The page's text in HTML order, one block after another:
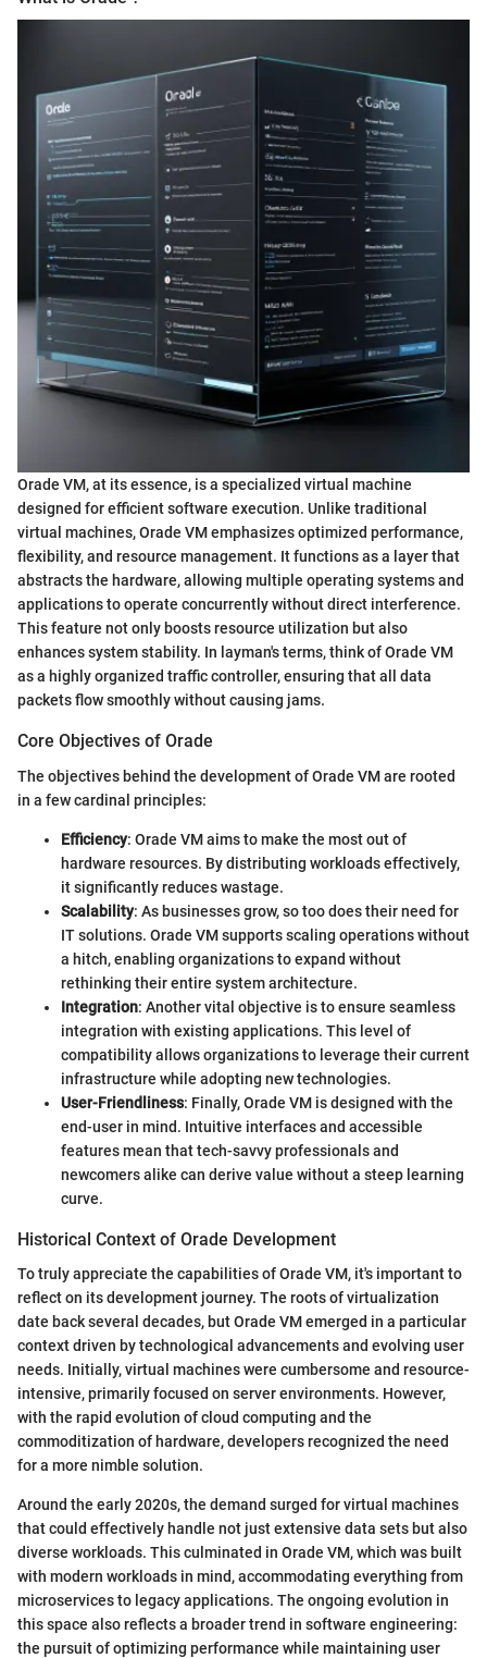
Orade VM, at its essence, is a specialized virtual machine
designed for efficient software execution. Unlike traditional
virtual machines, Orade VM emphasizes optimized performance,
flexibility, and resource management. It functions as a layer that
abstracts the hardware, allowing multiple operating systems and
applications to operate concurrently without direct interference.
This feature not only boosts resource utilization but also
enhances system stability. In layman's terms, think of Orade VM
as a highly organized traffic controller, ensuring that all data
packets flow smoothly without causing jams.
Core Objectives of Orade
The objectives behind the development of Orade VM are rooted
in a few cardinal principles:
Efficiency: Orade VM aims to make the most out of
hardware resources. By distributing workloads effectively,
it significantly reduces wastage.
Scalability: As businesses grow, so too does their need for
IT solutions. Orade VM supports scaling operations without
a hitch, enabling organizations to expand without
rethinking their entire system architecture.
Integration: Another vital objective is to ensure seamless
integration with existing applications. This level of
compatibility allows organizations to leverage their current
infrastructure while adopting new technologies.
User-Friendliness: Finally, Orade VM is designed with the
end-user in mind. Intuitive interfaces and accessible
features mean that tech-savvy professionals and
newcomers alike can derive value without a steep learning
curve.
Historical Context of Orade Development
To truly appreciate the capabilities of Orade VM, it's important to
reflect on its development journey. The roots of virtualization
date back several decades, but Orade VM emerged in a particular
context driven by technological advancements and evolving user
needs. Initially, virtual machines were cumbersome and resource-
intensive, primarily focused on server environments. However,
with the rapid evolution of cloud computing and the
commoditization of hardware, developers recognized the need
for a more nimble solution.
Around the early 2020s, the demand surged for virtual machines
that could effectively handle not just extensive data sets but also
diverse workloads. This culminated in Orade VM, which was built
with modern workloads in mind, accommodating everything from
microservices to legacy applications. The ongoing evolution in
this space also reflects a broader trend in software engineering:
the pursuit of optimizing performance while maintaining user